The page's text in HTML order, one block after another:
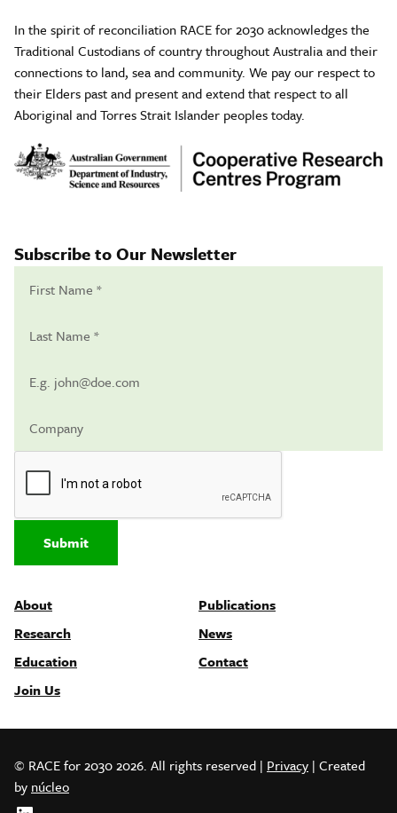
In the spirit of reconciliation RACE for 2030 acknowledges the
Traditional Custodians of country throughout Australia and their
connections to land, sea and community. We pay our respect to
their Elders past and present and extend that respect to all
Aboriginal and Torres Strait Islander peoples today.
Subscribe to Our Newsletter
Submit
About
Research
Education
Join Us
Publications
News
Contact
© RACE for 2030 2026. All rights reserved | Privacy | Created
by núcleo